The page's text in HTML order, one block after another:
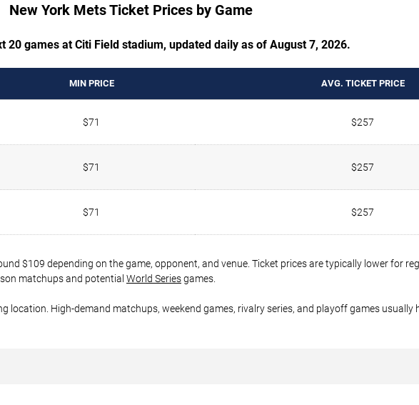
New York Mets Ticket Prices by Game
20 games at Citi Field stadium, updated daily as of August 7, 2026.
MIN PRICE AVG. TICKET PRICE
$71 $257
$71 $257
$71 $257
$109 depending on the game, opponent, and venue. Ticket prices are typically lower for
matchups and potential World Seriesgames.
location. High-demand matchups, weekend games, rivalry series, and playoff games usually